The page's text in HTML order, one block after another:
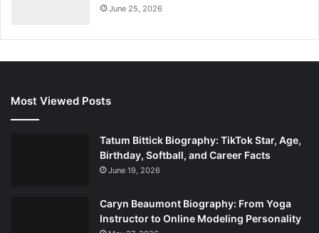
June 25, 2026
Most Viewed Posts
Tatum Bittick Biography: TikTok Star, Age,
Birthday, Softball, and Career Facts
June 19, 2026
Caryn Beaumont Biography: From Yoga
Instructor to Online Modeling Personality